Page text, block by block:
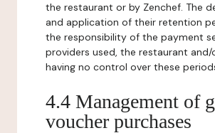
the restaurant or by Zenchef. The
and application of their retention
the responsibility of the payment
providers used, the restaurant and/
having no control over these
4.4 Management of
voucher purchases